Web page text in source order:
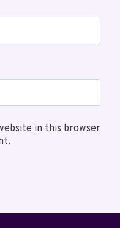
in this browser